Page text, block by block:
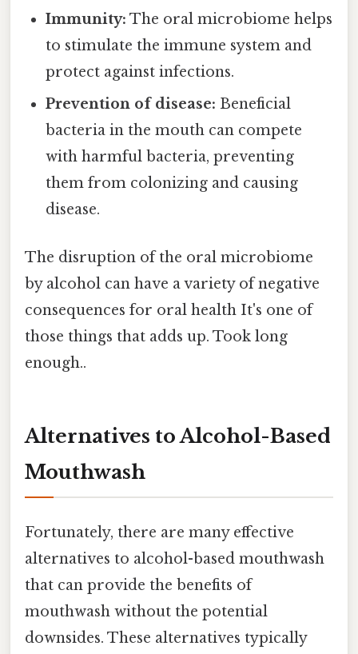
Immunity: The oral microbiome helps
to stimulate the immune system and
protect against infections.
Prevention of disease: Beneficial
bacteria in the mouth can compete
with harmful bacteria, preventing
them from colonizing and causing
disease.
The disruption of the oral microbiome
by alcohol can have a variety of negative
consequences for oral health It's one of
those things that adds up. Took long
enough..
Alternatives to Alcohol-Based
Mouthwash
Fortunately, there are many effective
alternatives to alcohol-based mouthwash
that can provide the benefits of
mouthwash without the potential
downsides. These alternatives typically